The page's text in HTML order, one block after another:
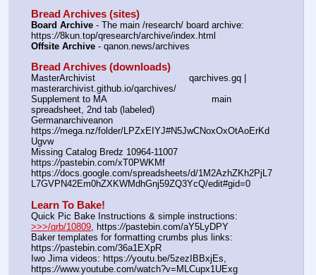
Bread Archives (sites)
Board Archive - The main /research/ board archive:
https://8kun.top/qresearch/archive/index.html
Offsite Archive - qanon.news/archives
Bread Archives (downloads)
MasterArchivist					qarchives.gq |
masterarchivist.github.io/qarchives/
Supplement to MA					main
spreadsheet, 2nd tab (labeled)
Germanarchiveanon
https://mega.nz/folder/LPZxEIYJ#N5JwCNoxOxOtAoErKd
Ugvw
Missing Catalog Bredz 10964-11007
https://pastebin.com/xT0PWKMf
https://docs.google.com/spreadsheets/d/1M2AzhZKh2PjL7
L7GVPN42Em0hZXKWMdhGnj59ZQ3YcQ/edit#gid=0
Learn To Bake!
>>>/qrb/10809 , https://pastebin.com/aY5LyDPY
Baker templates for formatting crumbs plus links:
https://pastebin.com/36a1EXpR
Iwo Jima videos: https://youtu.be/5zezIBBxjEs,
https://www.youtube.com/watch?v=MLCupx1UExg